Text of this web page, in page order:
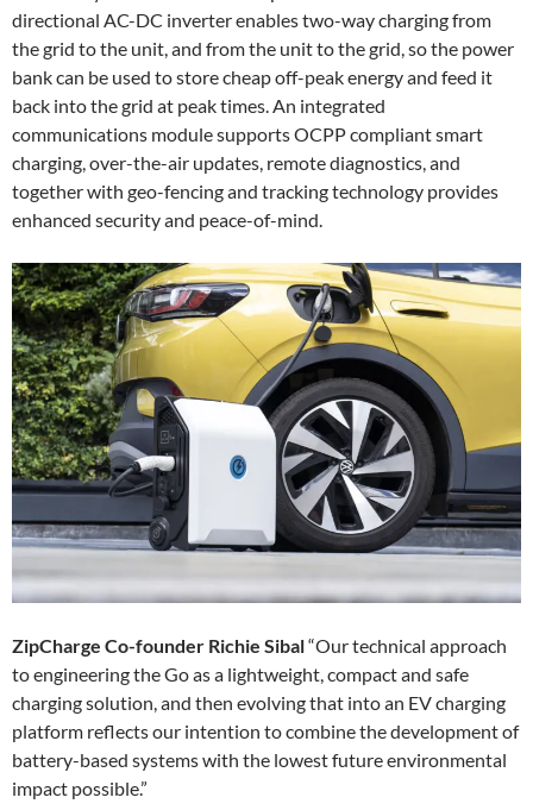
directional AC-DC inverter enables two-way charging from
the grid to the unit, and from the unit to the grid, so the power
bank can be used to store cheap off-peak energy and feed it
back into the grid at peak times. An integrated
communications module supports OCPP compliant smart
charging, over-the-air updates, remote diagnostics, and
together with geo-fencing and tracking technology provides
enhanced security and peace-of-mind.
ZipCharge Co-founder Richie Sibal“Our technical approach
to engineering the Go as a lightweight, compact and safe
charging solution, and then evolving that into an EV charging
platform reflects our intention to combine the development of
battery-based systems with the lowest future environmental
impact possible.”